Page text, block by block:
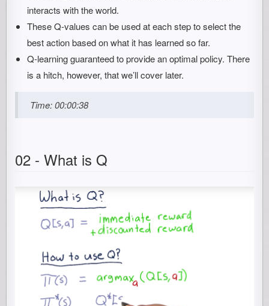
interacts with the world.
These Q-values can be used at each step to select the
best action based on what it has learned so far.
Q-learning guaranteed to provide an optimal policy. There
is a hitch, however, that we’ll cover later.
Time: 00:00:38
02 - What is Q